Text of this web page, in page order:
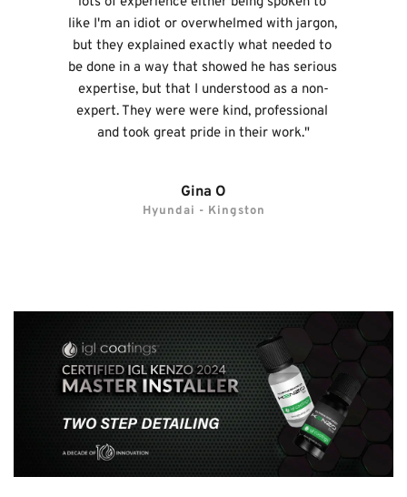
like I'm an idiot or overwhelmed with jargon,
but they explained exactly what needed to
be done in a way that showed he has serious
expertise, but that I understood as a non-
expert. They were were kind, professional
and took great pride in their work."
Gina O
Hyundai - Kingston